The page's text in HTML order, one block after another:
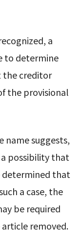
a
to determine
the creditor
the provisional
name suggests,
possibility that
determined that
a case, the
be required
removed.